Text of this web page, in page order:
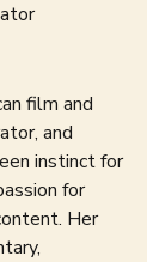
film and
and
instinct for
for
Her